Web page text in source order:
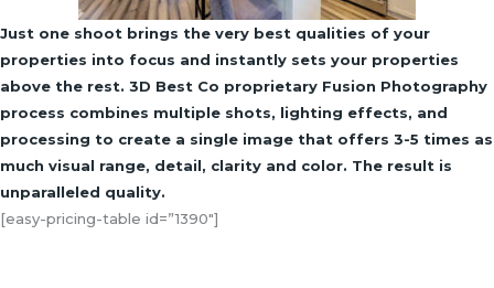
Just one shoot brings the very best qualities of your
properties into focus and instantly sets your properties
above the rest. 3D Best Co proprietary Fusion Photography
process combines multiple shots, lighting effects, and
processing to create a single image that offers 3-5 times as
much visual range, detail, clarity and color. The result is
unparalleled quality.
[easy-pricing-table id=”1390″]